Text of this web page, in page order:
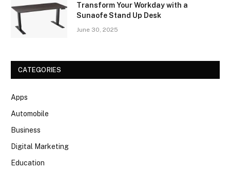
Transform Your Workday with a
Sunaofe Stand Up Desk
June 30, 2025
CATEGORIES
Apps
Automobile
Business
Digital Marketing
Education